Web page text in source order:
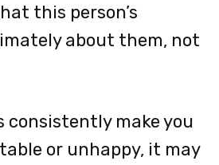
this person’s
about them, not
make you
or unhappy, it may